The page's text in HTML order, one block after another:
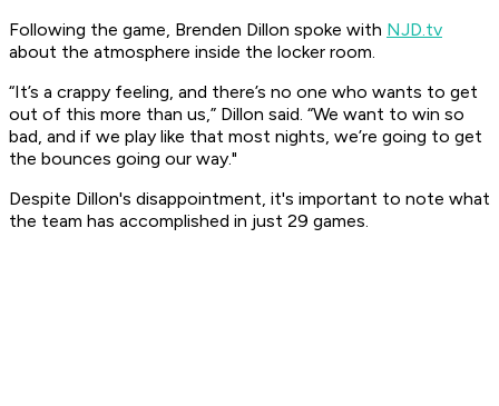
Following the game, Brenden Dillon spoke with NJD.tv
about the atmosphere inside the locker room.
​“It’s a crappy feeling, and there’s no one who wants to get
out of this more than us,” Dillon said. “We want to win so
bad, and if we play like that most nights, we’re going to get
the bounces going our way."
​Despite Dillon's disappointment, it's important to note what
the team has accomplished in just 29 games.​